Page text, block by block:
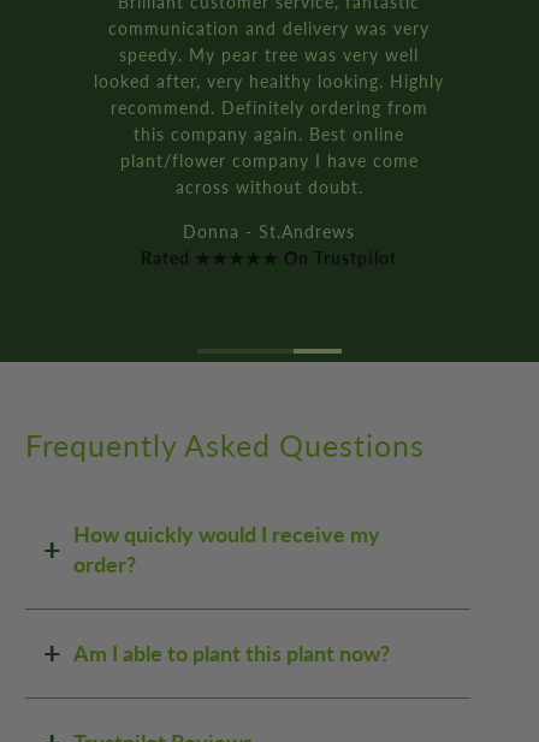
received from an online retailer. I
ordered three of the ‘plant your own’
bay tree pot kits. They came really fast,
and were packaged so well.
It’s all recyclable too!!
Rich D. - Manchester
Frequently Asked Questions
How quickly would I receive my
order?
Am I able to plant this plant now?